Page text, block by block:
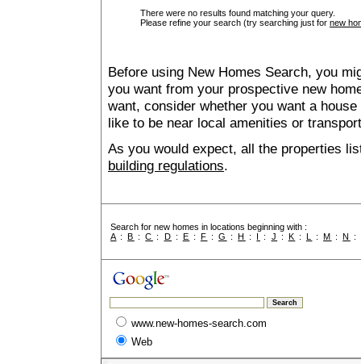
There were no results found matching your query.
Please refine your search (try searching just for new
Before using New Homes Search, you
you want from your prospective new
want, consider whether you want a
like to be near local amenities or
As you would expect, all the properties
building regulations.
Search for new homes in locations beginning with :
A :B :C : D : E : F :G :H : I : J : K : L :M :N :
www.new-homes-search.com
Web